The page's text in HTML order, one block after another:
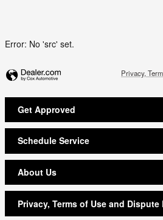
Error: No 'src' set.
Privacy,
Get Approved
Schedule Service
About Us
Privacy, Terms of Use and